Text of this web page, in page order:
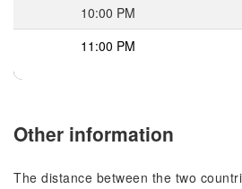
10:00 PM
11:00 PM
Other information
The distance between the two